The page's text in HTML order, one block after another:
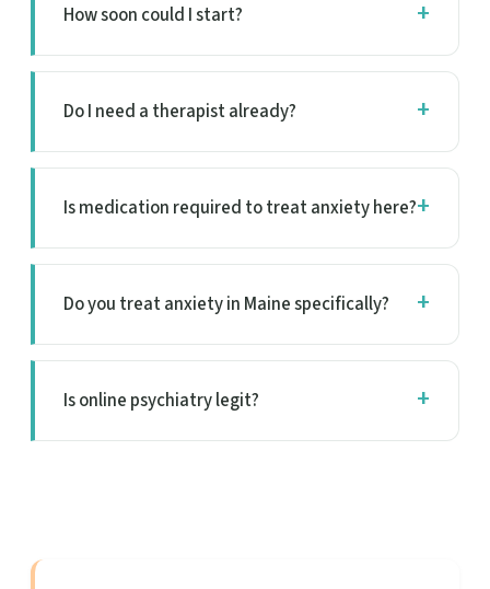
How soon could I start?
Do I need a therapist already?
Is medication required to treat anxiety here?
Do you treat anxiety in Maine specifically?
Is online psychiatry legit?